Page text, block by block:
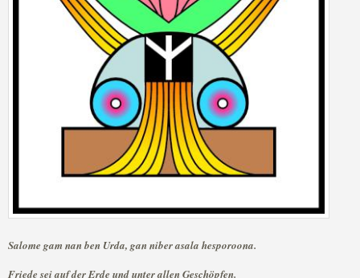
Salome gam nan ben Urda, gan niber asala hesporoona.
Friede sei auf der Erde und unter allen Geschöpfen.